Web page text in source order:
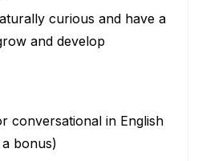
curious and have a
and develop
conversational in English
bonus)